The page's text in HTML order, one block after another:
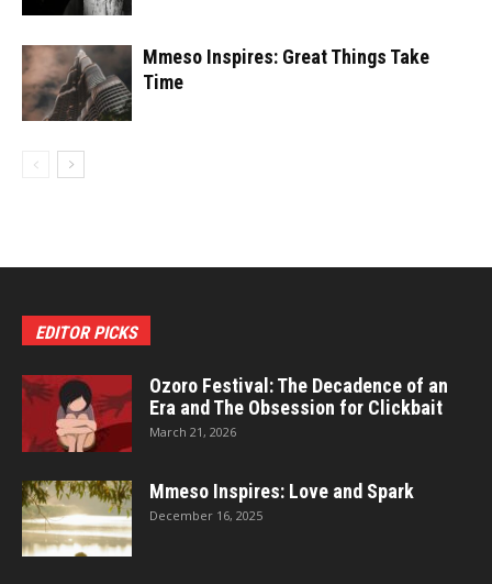
Mmeso Inspires: Great Things Take
Time
EDITOR PICKS
Ozoro Festival: The Decadence of an
Era and The Obsession for Clickbait
March 21, 2026
Mmeso Inspires: Love and Spark
December 16, 2025